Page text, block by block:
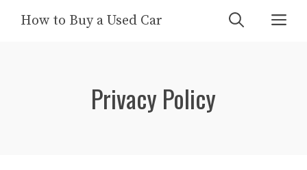
How to Buy a Used Car
Privacy Policy